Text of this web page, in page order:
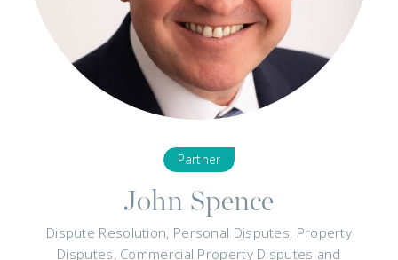
Partner
John Spence
Dispute Resolution, Personal Disputes, Property
Disputes, Commercial Property Disputes and